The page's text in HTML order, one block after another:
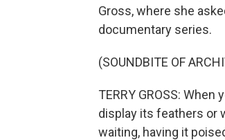
Gross, where she
documentary series.
(SOUNDBITE OF
TERRY GROSS:
display its feathers or
waiting, having it